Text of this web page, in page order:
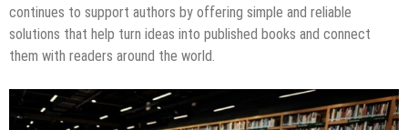
continues to support authors by offering simple and reliable
solutions that help turn ideas into published books and connect
them with readers around the world.